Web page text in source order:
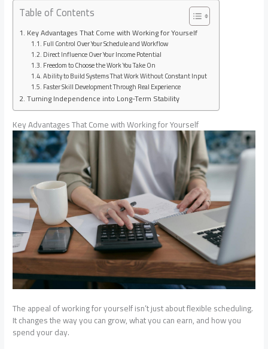
Table of Contents
Key Advantages That Come with Working for Yourself
Full Control Over Your Schedule and Workflow
Direct Influence Over Your Income Potential
Freedom to Choose the Work You Take On
Ability to Build Systems That Work Without Constant Input
Faster Skill Development Through Real Experience
Turning Independence into Long-Term Stability
Key Advantages That Come with Working for Yourself
The appeal of working for yourself isn’t just about flexible scheduling.
It changes the way you can grow, what you can earn, and how you
spend your day.